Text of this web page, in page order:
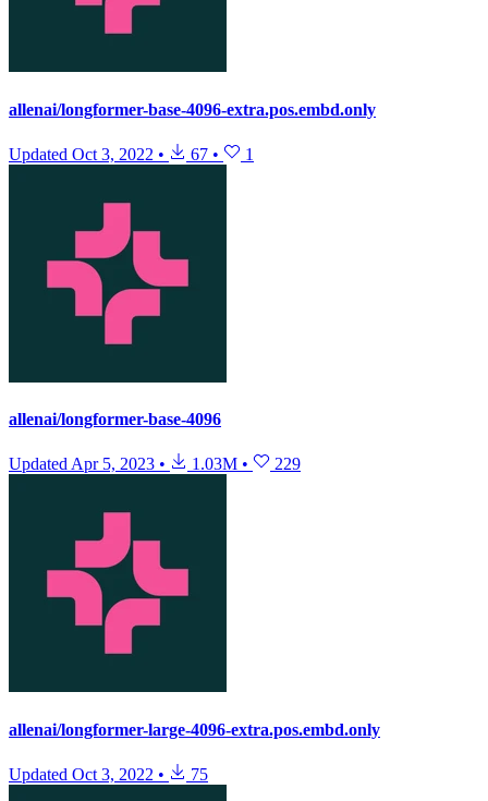
allenai/longformer-base-4096-extra.pos.embd.only
Updated Oct 3, 2022 • 67 • 1
allenai/longformer-base-4096
Updated Apr 5, 2023 • 1.03M • 229
allenai/longformer-large-4096-extra.pos.embd.only
Updated Oct 3, 2022 • 75